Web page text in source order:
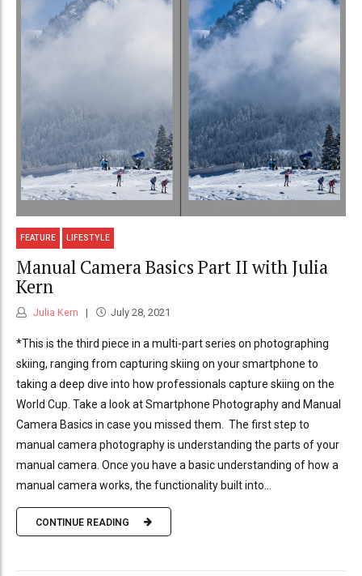
FEATURE LIFESTYLE
Manual Camera Basics Part II with Julia
Kern
Julia Kern July 28, 2021
*This is the third piece in a multi-part series on photographing
skiing, ranging from capturing skiing on your smartphone to
taking a deep dive into how professionals capture skiing on the
World Cup. Take a look at Smartphone Photography and Manual
Camera Basics in case you missed them. The first step to
manual camera photography is understanding the parts of your
manual camera. Once you have a basic understanding of how a
manual camera works, the functionality built into...
CONTINUE READING